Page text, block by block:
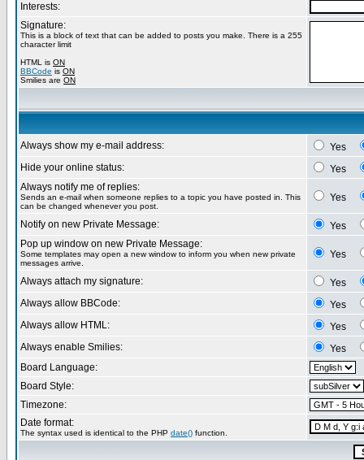
Interests:
Signature:
This is a block of text that can be added to posts you make. There is a 255
character limit
HTML is ON
BBCode is ON
Smilies are ON
Always show my e-mail address:
Yes
Hide your online status:
Yes
Always notify me of replies:
Sends an e-mail when someone replies to a topic you have posted in. This
can be changed whenever you post.
Yes
Notify on new Private Message:
Yes
Pop up window on new Private Message:
Some templates may open a new window to inform you when new private
messages arrive.
Yes
Always attach my signature:
Yes
Always allow BBCode:
Yes
Always allow HTML:
Yes
Always enable Smilies:
Yes
Board Language:
Board Style:
Timezone:
Date format:
The syntax used is identical to the PHP date() function.